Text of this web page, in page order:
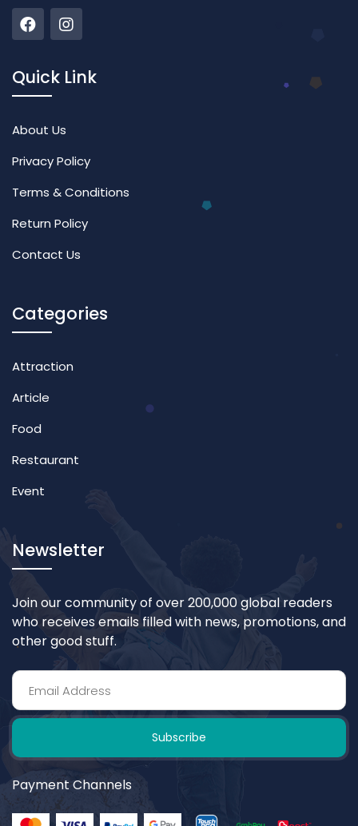
Quick Link
About Us
Privacy Policy
Terms & Conditions
Return Policy
Contact Us
Categories
Attraction
Article
Food
Restaurant
Event
Newsletter
Join our community of over 200,000 global readers
who receives emails filled with news, promotions, and
other good stuff.
Subscribe
Payment Channels